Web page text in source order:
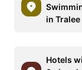
in Tralee
Hotels